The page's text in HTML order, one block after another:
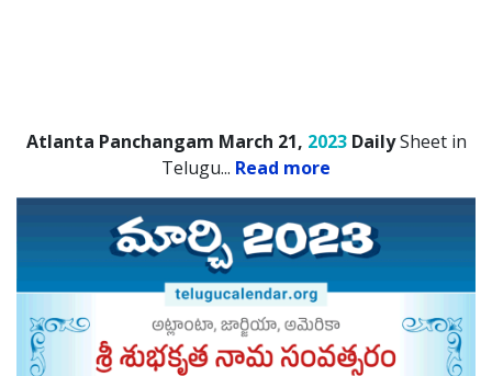
Atlanta Panchangam March 21, 2023DailySheet in
Telugu... Read more